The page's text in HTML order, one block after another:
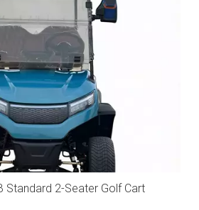
Standard 2-Seater Golf Cart